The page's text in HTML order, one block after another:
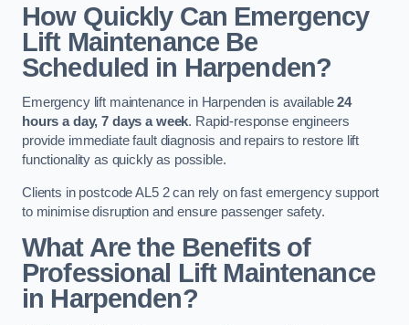
How Quickly Can Emergency
Lift Maintenance Be
Scheduled in Harpenden?
Emergency lift maintenance in Harpenden is available24
hours a day, 7 days a week. Rapid-response engineers
provide immediate fault diagnosis and repairs to restore lift
functionality as quickly as possible.
Clients in postcode AL5 2 can rely on fast emergency support
to minimise disruption and ensure passenger safety.
What Are the Benefits of
Professional Lift Maintenance
in Harpenden?